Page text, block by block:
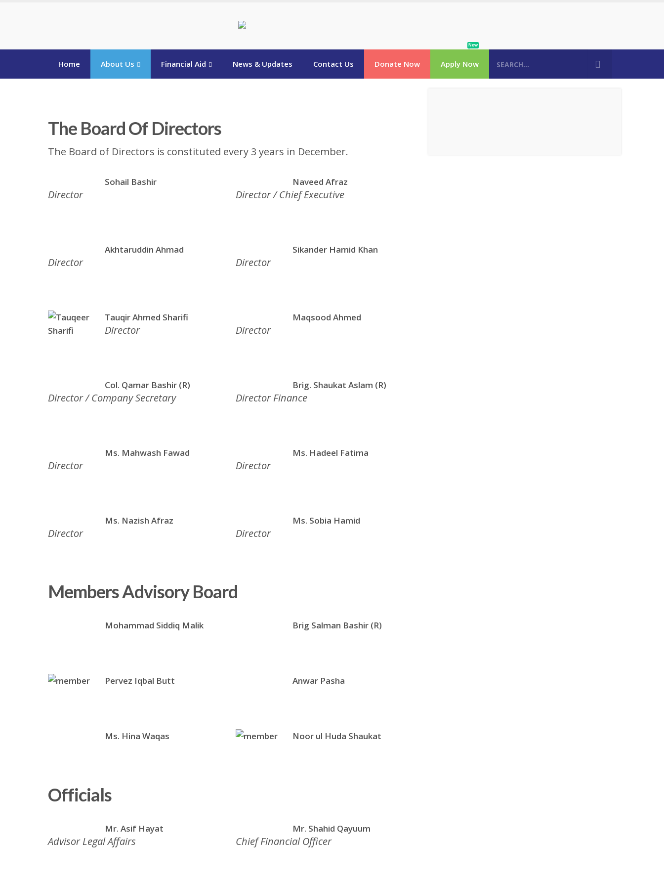
Home About Us Financial Aid News & Updates Contact Us Donate Now Apply Now
New
The Board Of Directors
The Board of Directors is constituted every 3 years in December.
Sohail Bashir
Director
Naveed Afraz
Director / Chief Executive
Akhtaruddin Ahmad
Director
Sikander Hamid Khan
Director
Tauqir Ahmed Sharifi
Director
Maqsood Ahmed
Director
Col. Qamar Bashir (R)
Director / Company Secretary
Brig. Shaukat Aslam (R)
Director Finance
Ms. Mahwash Fawad
Director
Ms. Hadeel Fatima
Director
Ms. Nazish Afraz
Director
Ms. Sobia Hamid
Director
Members Advisory Board
Mohammad Siddiq Malik Brig Salman Bashir (R)
Pervez Iqbal Butt Anwar Pasha
Ms. Hina Waqas Noor ul Huda Shaukat
Officials
Mr. Asif Hayat
Advisor Legal Affairs
Mr. Shahid Qayuum
Chief Financial Officer